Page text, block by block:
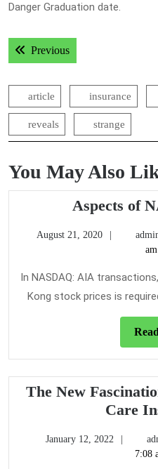
Danger Graduation date.
Post
navigation
PreviousPrevious post:
article insurance
reveals strange
You May Also
Aspects of
August 21, 2020
August
am
In NASDAQ: AIA
Kong stock prices is
The New
Care
January 12, 2022
January
12,7:08